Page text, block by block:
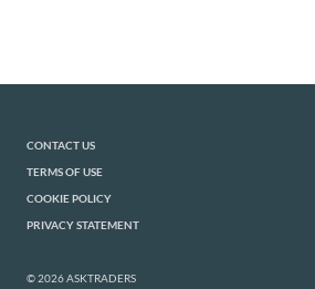
CONTACT US
TERMS OF USE
COOKIE POLICY
PRIVACY STATEMENT
© 2026 ASKTRADERS